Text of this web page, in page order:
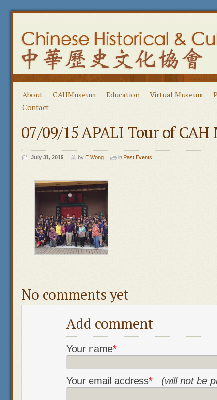
About CAHMuseum Education Virtual Museum
Contact
07/09/15 APALI Tour of CAH
July 31, 2015 by E Wong in Past Events
No comments yet
Add comment
Your name*
Your email address* (will not be